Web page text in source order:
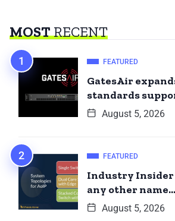
MOSTRECENT
FEATURED
GatesAir
standards
August 5, 2026
FEATURED
Industry Insider
any other name…
August 5, 2026